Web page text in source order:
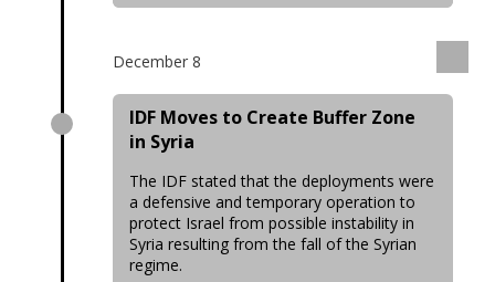
December 8
IDF Moves to Create Buffer Zone
in Syria
The IDF stated that the deployments were
a defensive and temporaryoperation to
protect Israel from possible instability in
Syria resulting from the fall of the Syrian
regime.